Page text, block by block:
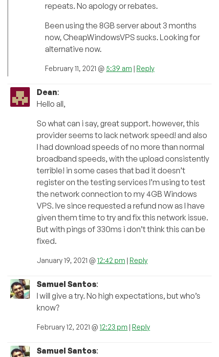
repeats. No apology or rebates.
Been using the 8GB server about 3 months
now, CheapWindowsVPS sucks. Looking for
alternative now.
February 11, 2021 @ 5:39 am | Reply
Dean:
Hello all,
So what can i say, great support. however, this
provider seems to lack network speed! and also
I had download speeds of no more than normal
broadband speeds, with the upload consistently
terrible! in some cases that bad it doesn’t
register on the testing services I’m using to test
the network connection to my 4GB Windows
VPS. Ive since requested a refund now as I have
given them time to try and fix this network issue.
But with pings of 330ms i don’t think this can be
fixed.
January 19, 2021 @ 12:42 pm | Reply
Samuel Santos:
I will give a try. No high expectations, but who’s
know?
February 12, 2021 @ 12:23 pm | Reply
Samuel Santos: